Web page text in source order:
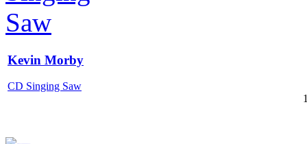
Kevin Morby
CD Singing Saw